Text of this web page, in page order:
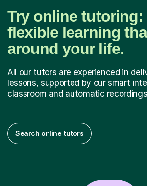
Try online tutoring:
flexible learning
around your life.
All our tutors are experienced in
lessons, supported by our smart
classroom and automatic
Search online tutors